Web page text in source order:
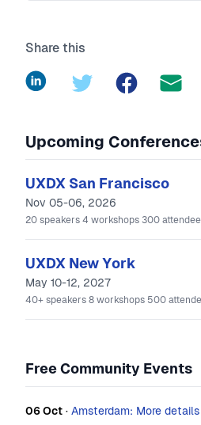
Share this
LinkedInTwitter Facebook
Upcoming
UXDX San Francisco
Nov 05-06, 2026
20 speakers 4 workshops 300
UXDX New York
May 10-12, 2027
40+ speakers 8 workshops 500
Free Community Events
06 Oct · Amsterdam: More